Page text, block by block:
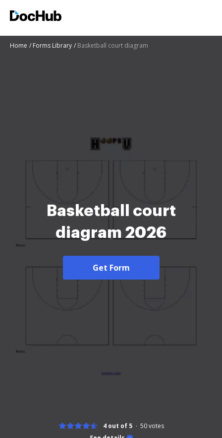
Home Forms Library Basketball court diagram
Basketball court
diagram 2026
Get Form
4 out of 5 50votes